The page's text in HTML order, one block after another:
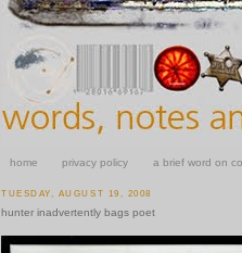
home privacy policy a brief word on
TUESDAY, AUGUST 19, 2008
hunter inadvertently bags poet